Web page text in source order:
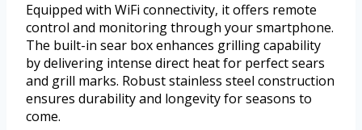
Equipped with WiFi connectivity, it offers remote
control and monitoring through your smartphone.
The built-in sear box enhances grilling capability
by delivering intense direct heat for perfect sears
and grill marks. Robust stainless steel construction
ensures durability and longevity for seasons to
come.